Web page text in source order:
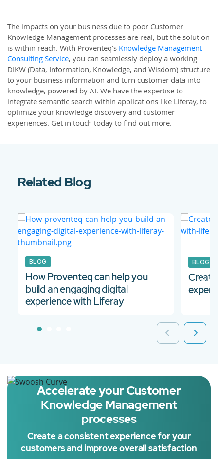
The impacts on your business due to poor Customer
Knowledge Management processes are real, but the solution
is within reach. With Proventeq’s Knowledge Management
Consulting Service, you can seamlessly deploy a working
DIKW (Data, Information, Knowledge, and Wisdom) structure
to your business information and turn customer data into
knowledge, powered by AI. We have the expertise to
integrate semantic search within applications like Liferay, to
optimize your knowledge discovery and customer
experiences. Get in touch today to find out more.
Related Blog
22 Apr 2022
BLOG
How Proventeq can help you
build an engaging digital
experience with Liferay
30
BLOG
Accelerate your Customer
Knowledge Management
processes
Create a consistent experience for your
customers and improve overall satisfaction